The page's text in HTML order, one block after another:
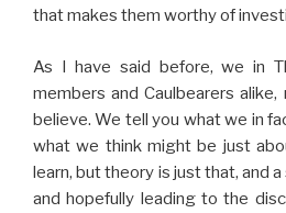
that makes them worthy of
As I have said before, we in
members and Caulbearers
believe. We tell you what we in
what we think might be just
learn, but theory is just that, and
and hopefully leading to the